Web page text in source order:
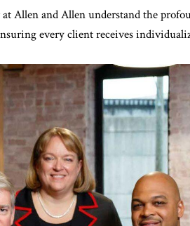
Allen and Allenunderstand the
every client receives